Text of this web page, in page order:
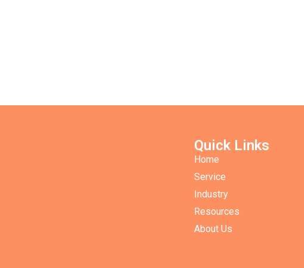
Quick Links
Home
Service
Industry
Resources
About Us